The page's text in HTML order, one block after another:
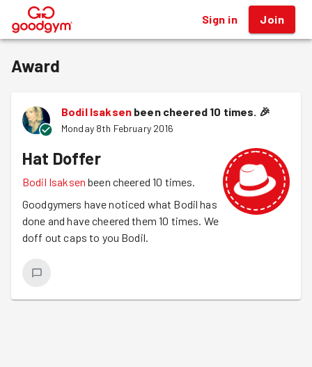
® Sign in Join
Award
Bodil Isaksen been cheered 10 times. 🎉
Monday 8th February 2016
Hat Doffer
Bodil Isaksen been cheered 10 times.
Goodgymers have noticed what Bodil has
done and have cheered them 10 times. We
doff out caps to you Bodil.